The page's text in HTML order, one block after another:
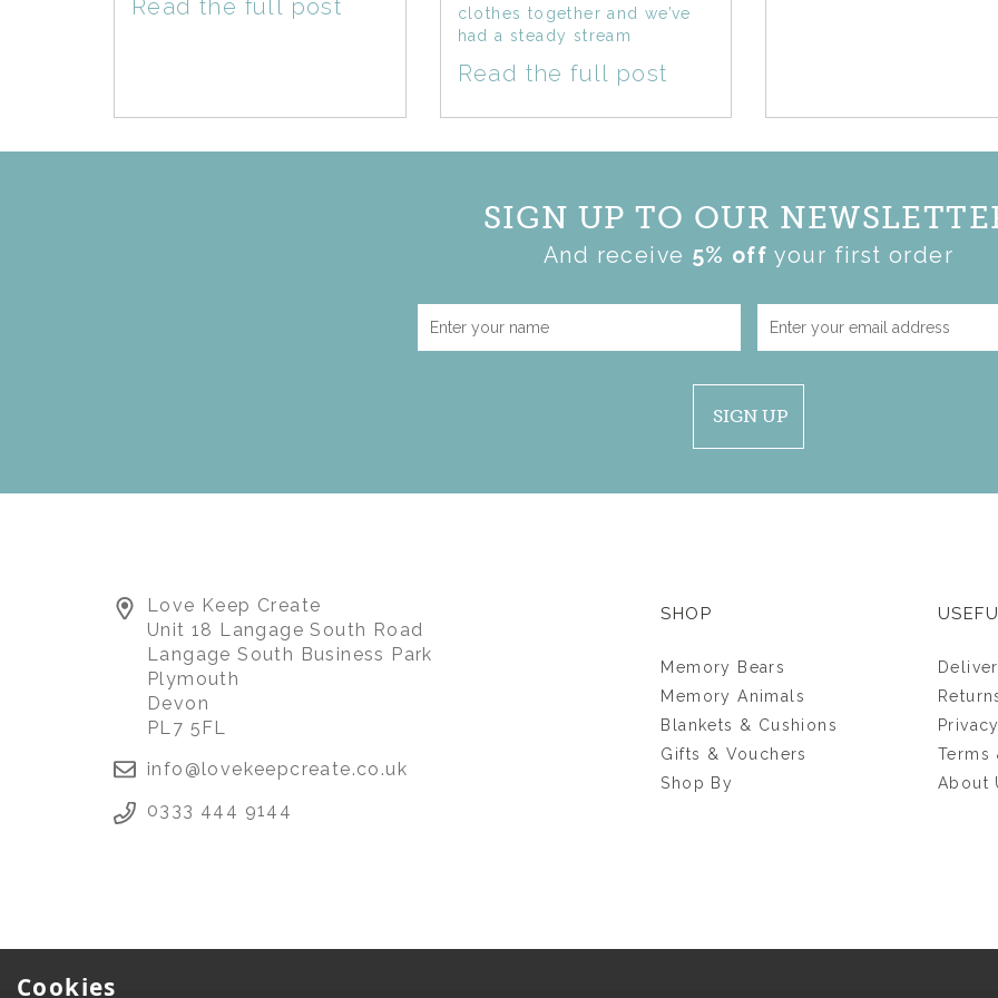
Read the full post
clothes together and we’ve
had a steady stream
Read the full post
SIGN UP TO OUR
And receive 5% off your first order
SIGN UP
0333 444 9144
info@lovekeepcreate.co.uk
Love Keep Create
Unit 18 Langage South Road
Langage South Business Park
Plymouth
Devon
PL7 5FL
SHOP
Memory Bears
Memory Animals
Blankets & Cushions
Gifts & Vouchers
Shop By
Terms
About
Cookies